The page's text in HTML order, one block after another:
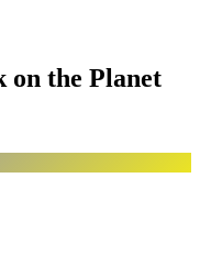
on the Planet